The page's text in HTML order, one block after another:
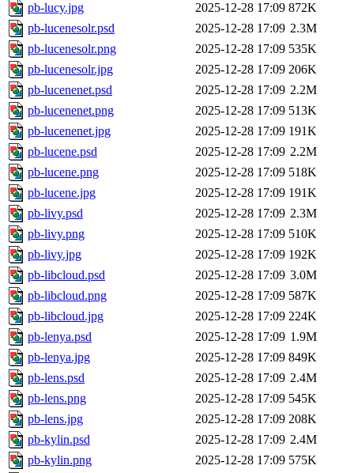
pb-lucy.jpg
2025-12-28 17:09 872K
pb-lucenesolr.psd
2025-12-28 17:09 2.3M
pb-lucenesolr.png
2025-12-28 17:09 535K
pb-lucenesolr.jpg
2025-12-28 17:09 206K
pb-lucenenet.psd
2025-12-28 17:09 2.2M
pb-lucenenet.png
2025-12-28 17:09 513K
pb-lucenenet.jpg
2025-12-28 17:09 191K
pb-lucene.psd
2025-12-28 17:09 2.2M
pb-lucene.png
2025-12-28 17:09 518K
pb-lucene.jpg
2025-12-28 17:09 191K
pb-livy.psd
2025-12-28 17:09 2.3M
pb-livy.png
2025-12-28 17:09 510K
pb-livy.jpg
2025-12-28 17:09 192K
pb-libcloud.psd
2025-12-28 17:09 3.0M
pb-libcloud.png
2025-12-28 17:09 587K
pb-libcloud.jpg
2025-12-28 17:09 224K
pb-lenya.psd
2025-12-28 17:09 1.9M
pb-lenya.jpg
2025-12-28 17:09 849K
pb-lens.psd
2025-12-28 17:09 2.4M
pb-lens.png
2025-12-28 17:09 545K
pb-lens.jpg
2025-12-28 17:09 208K
pb-kylin.psd
2025-12-28 17:09 2.4M
pb-kylin.png
2025-12-28 17:09 575K